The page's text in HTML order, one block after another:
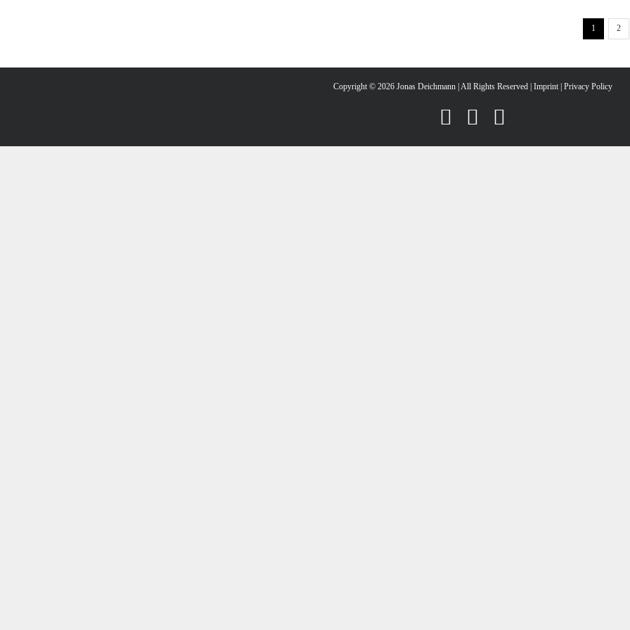
1 2
Copyright © 2026 Jonas Deichmann | All Rights Reserved | Imprint| Privacy Policy
Instagram
Facebook